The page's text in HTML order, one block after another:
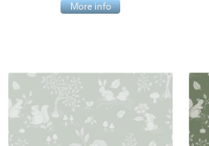
More info